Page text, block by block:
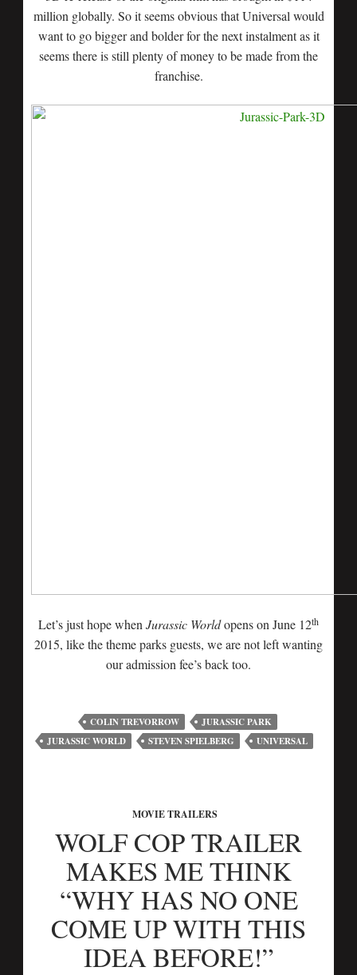
million globally. So it seems obvious that Universal would
want to go bigger and bolder for the next instalment as it
seems there is still plenty of money to be made from the
franchise.
Let’s just hope when Jurassic Worldopens on June 12th
2015, like the theme parks guests, we are not left wanting
our admission fee’s back too.
COLIN TREVORROW
JURASSIC PARK
JURASSIC WORLD
STEVEN SPIELBERG UNIVERSAL
MOVIE TRAILERS
WOLF COP TRAILER
MAKES ME THINK
“WHY HAS NO ONE
COME UP WITH THIS
IDEA BEFORE!”